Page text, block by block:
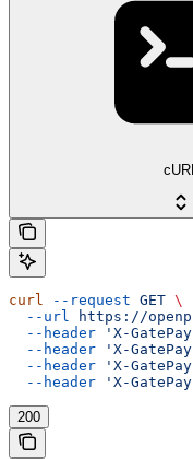
cURL
curl --request GET \
  --url
https://
  --header
'X-
  --header
'X-
  --header
'X-
  --header
'X-
200